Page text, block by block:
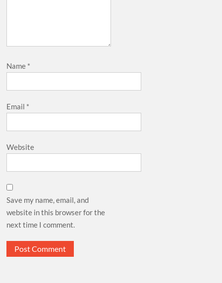
Name *
Email *
Website
Save my name, email, and
website in this browser for the
next time I comment.